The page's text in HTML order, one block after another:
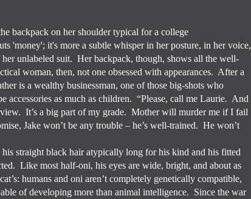
backpack on her shoulder typical for a college
'money'; it's more a subtle whisper in her posture, in her voice,
unlabeled suit. Her backpack, though, shows all the well-
woman, then, not one obsessed with appearances. After a
is a wealthy businessman, one of those big-shots who
accessories as much as children. “Please, call me Laurie. And
It’s a big part of my grade. Mother will murder me if I fail
Jake won’t be any trouble – he’s well-trained. He won’t
straight black hair atypically long for his kind and his fitted
Like most half-oni, his eyes are wide, bright, and about as
humans and oni aren’t completely genetically compatible,
of developing more than animal intelligence. Since the war